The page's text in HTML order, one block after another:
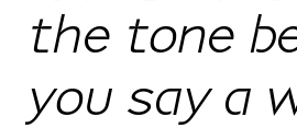
the tone
you say a